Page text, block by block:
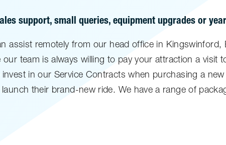
support, small queries, equipment upgrades or
assist remotely from our head office in Kingswinford,
team is always willing to pay your attraction a visit
in our Service Contracts when purchasing a
their brand-new ride. We have a range of